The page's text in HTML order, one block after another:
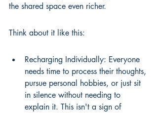
the shared space even richer.
Think about it like this:
Recharging Individually: Everyone
needs time to process their thoughts,
pursue personal hobbies, or just sit
in silence without needing to
explain it. This isn't a sign of